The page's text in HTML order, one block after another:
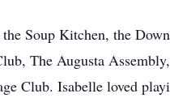
Soup Kitchen, the
The Augusta
Club. Isabelle loved